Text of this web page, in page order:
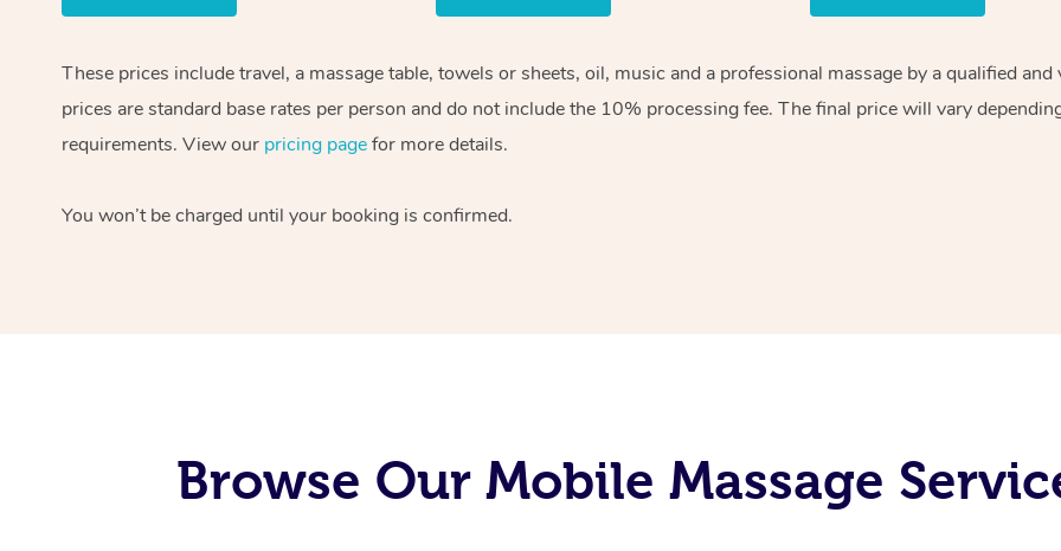
These prices include travel, a massage table, towels or sheets, oil, music and a professional massage by a qualified
prices are standard base rates per person and do not include the 10% processing fee. The final price will vary
requirements. View our pricing pagefor more details.
You won’t be charged until your booking is confirmed.
Browse Our Mobile Massage